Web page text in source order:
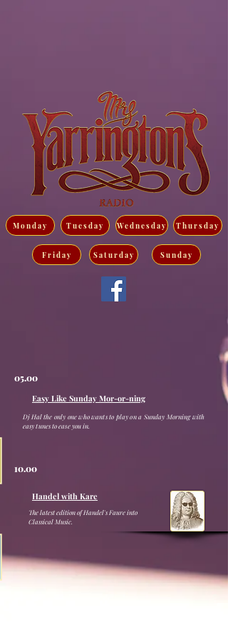
Monday Tuesday Wednesday Thursday
Friday Saturday Sunday
05.00
Easy Like Sunday Mor-or-ning
Dj Hal the only one who wants to play on a Sunday Morning with
easy tunes to ease you in.
10.00
Handel with Kare
The latest edition of Handel's Faure into
Classical Music.